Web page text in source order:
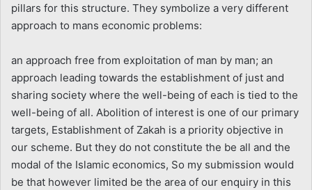
pillars for this structure. They symbolize a very different
approach to mans economic problems:
an approach free from exploitation of man by man; an
approach leading towards the establishment of just and
sharing society where the well-being of each is tied to the
well-being of all. Abolition of interest is one of our primary
targets, Establishment of Zakah is a priority objective in
our scheme. But they do not constitute the be all and the
modal of the Islamic economics, So my submission would
be that however limited be the area of our enquiry in this